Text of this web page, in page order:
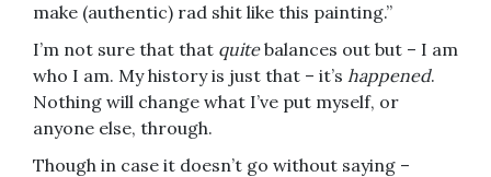
make (authentic) rad shit like this painting.”
I’m not sure that that quitebalances out but – I am
who I am. My history is just that – it’s happened.
Nothing will change what I’ve put myself, or
anyone else, through.
Though in case it doesn’t go without saying –